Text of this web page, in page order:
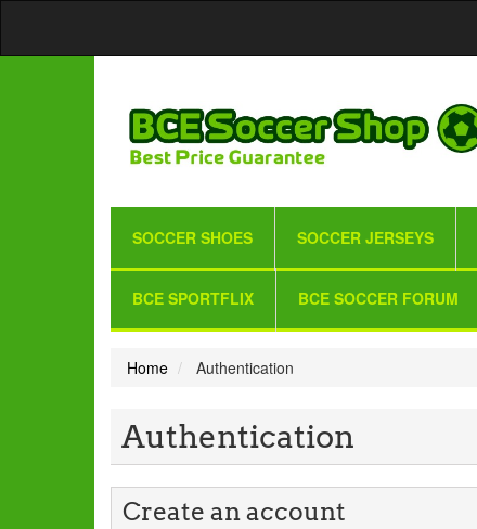
SOCCER SHOES SOCCER JERSEYS
BCE SPORTFLIX BCE SOCCER FORUM
Home Authentication
Authentication
Create an account